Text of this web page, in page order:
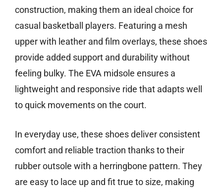
construction, making them an ideal choice for
casual basketball players. Featuring a mesh
upper with leather and film overlays, these shoes
provide added support and durability without
feeling bulky. The EVA midsole ensures a
lightweight and responsive ride that adapts well
to quick movements on the court.
In everyday use, these shoes deliver consistent
comfort and reliable traction thanks to their
rubber outsole with a herringbone pattern. They
are easy to lace up and fit true to size, making